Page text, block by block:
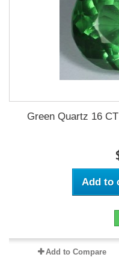
Green Quartz 16
Add to
Add to Compare